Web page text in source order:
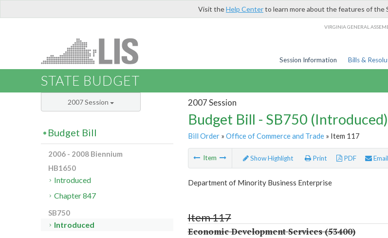
Visit theHelp Centerto learn more about the features of the
VIRGINIA GENERAL
Session Information Bills &
STATE BUDGET
2007 Session
Budget Bill - SB750 (Introduced)
Bill Order» Office of Commerce and Trade» Item 117
Item Show Highlight Print PDF Email
Department of Minority Business Enterprise
Item 117
Economic Development Services (53400)
2007 Session
Budget Bill
2006 - 2008 Biennium
HB1650
Introduced
Chapter 847
SB750
Introduced